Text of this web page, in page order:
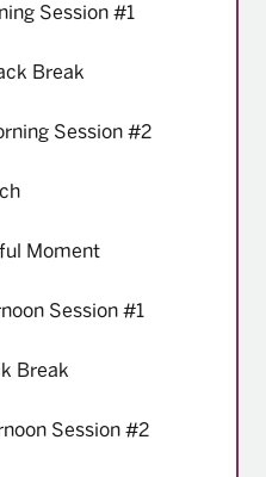
Session #1
Break
Session #2
Moment
Session #1
Break
Session #2